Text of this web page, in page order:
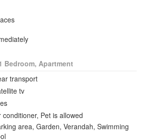
Bedroom, Apartment
transport
tv
conditioner, Pet is allowed
area, Garden, Verandah, Swimming